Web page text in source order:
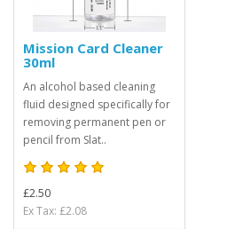
Mission Card Cleaner
30ml
An alcohol based cleaning
fluid designed specifically for
removing permanent pen or
pencil from Slat..
£2.50
Ex Tax: £2.08